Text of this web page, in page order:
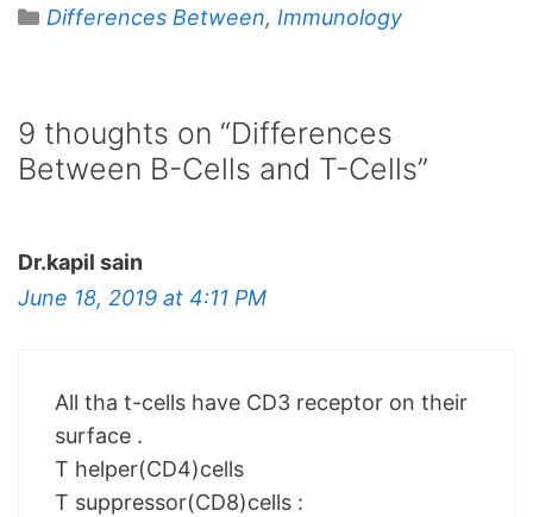
Categories
Differences Between, Immunology
9 thoughts on “Differences
Between B-Cells and T-Cells”
Dr.kapil sain
June 18, 2019 at 4:11 PM
All tha t-cells have CD3 receptor on their
surface .
T helper(CD4)cells
T suppressor(CD8)cells :